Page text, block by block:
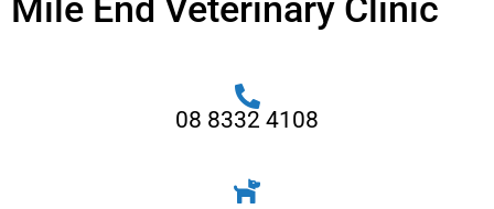
Mile End Veterinary Clinic
08 8332 4108